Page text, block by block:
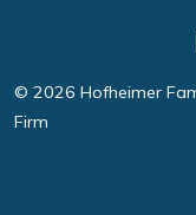
© 2026 Hofheimer
Firm